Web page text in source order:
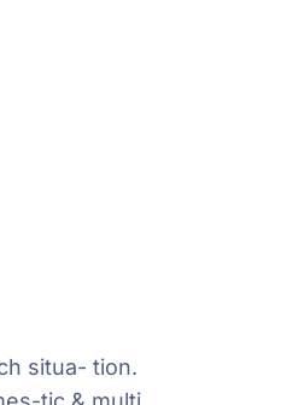
situa- tion.